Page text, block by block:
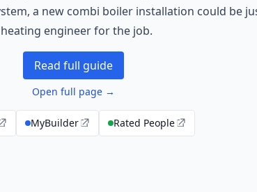
a new combi boiler installation could be
engineer for the job.
Read full guide
Open full page →
MyBuilder Rated People